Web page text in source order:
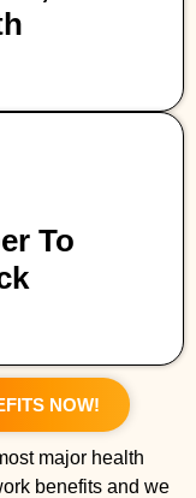
To
NOW!
major health
benefits and we